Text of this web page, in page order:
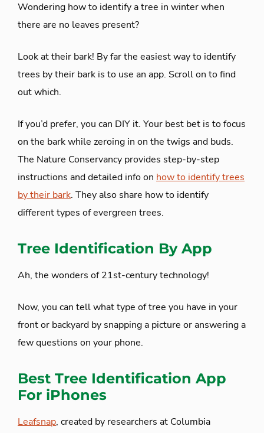
Wondering how to identify a tree in winter when
there are no leaves present?
Look at their bark! By far the easiest way to identify
trees by their bark is to use an app. Scroll on to find
out which.
If you’d prefer, you can DIY it. Your best bet is to focus
on the bark while zeroing in on the twigs and buds.
The Nature Conservancy provides step-by-step
instructions and detailed info on how to identify trees
by their bark. They also share how to identify
different types of evergreen trees.
Tree Identification By App
Ah, the wonders of 21st-century technology!
Now, you can tell what type of tree you have in your
front or backyard by snapping a picture or answering a
few questions on your phone.
Best Tree Identification App
For iPhones
Leafsnap, created by researchers at Columbia